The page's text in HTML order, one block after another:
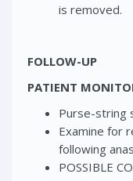
is removed.
FOLLOW-UP
PATIENT
Purse-string
Examine for
following
POSSIBLE